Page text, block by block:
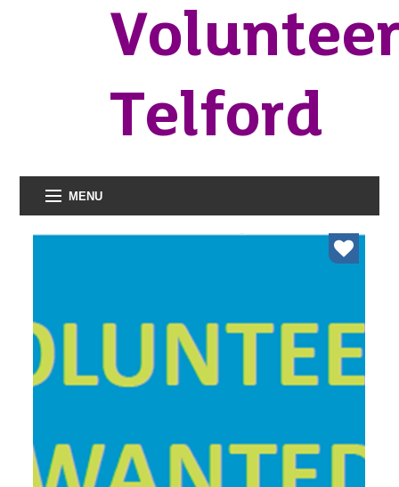
Telford
MENU
organisations
find an opportunity